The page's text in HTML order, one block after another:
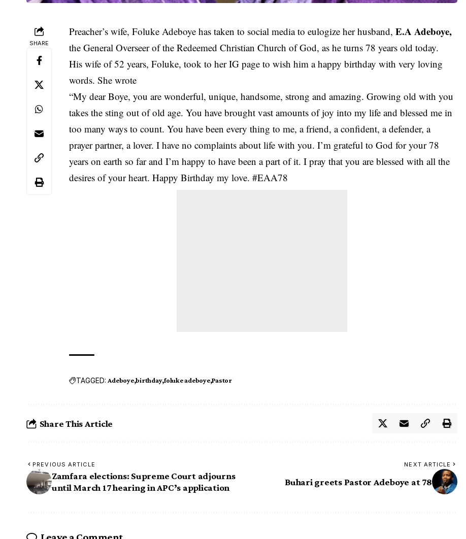
SHARE
Preacher’s wife, Foluke Adeboye has taken to social media to eulogize her husband,E.A Adeboye,
the General Overseer of the Redeemed Christian Church of God, as he turns 78 years old today.
His wife of 52 years, Foluke, took to her IG page to wish him a happy birthday with very loving
words. She wrote
“My dear Boye, you are wonderful, unique, handsome, strong and amazing. Growing old with you
takes the sting out of old age. You have brought vast amounts of joy into my life and blessed me in
too many ways to count. You have been every thing to me, a friend, a confident, a defender, a
prayer partner, a lover. I have no complaints about life with you. I’m grateful to God for your 78
years on earth so far and I’m happy to have been a part of it. I pray that you are blessed with all the
desires of your heart. Happy Birthday my love. #EAA78
TAGGED: Adeboye birthday foluke adeboye Pastor
Share This Article
PREVIOUS ARTICLE
Zamfara elections: Supreme Court adjourns
until March 17 hearing in APC’s application
NEXT ARTICLE
Buhari greets Pastor Adeboye at 78